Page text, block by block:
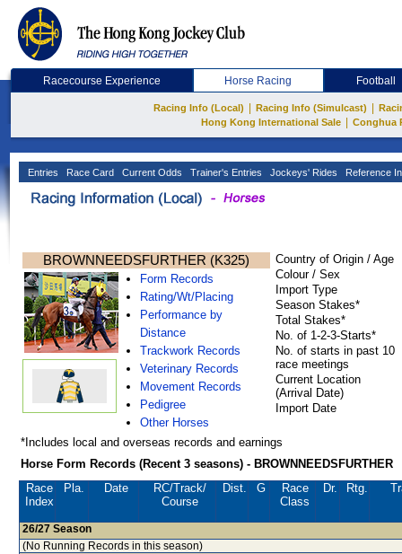
Racecourse Experience Horse Racing Football
Racing Info (Local) Racing Info (Simulcast)
Hong Kong International Sale
Conghua
Entries Race Card Current Odds Trainer's Entries Jockeys' Rides Reference
BROWNNEEDSFURTHER (K325)
Form Records
Rating/Wt/Placing
Performance by
Distance
Trackwork Records
Veterinary Records
Movement Records
Pedigree
Other Horses
Country of Origin / Age
Colour / Sex
Import Type
Season Stakes*
Total Stakes*
No. of 1-2-3-Starts*
No. of starts in past 10
race meetings
Current Location
(Arrival Date)
Import Date
*Includes local and overseas records and earnings
Horse Form Records (Recent 3 seasons) - BROWNNEEDSFURTHER
Race
Index
Pla. Date RC/Track/
Course
Dist. G
Race
Class
Dr. Rtg.
26/27 Season
(No Running Records in this season)